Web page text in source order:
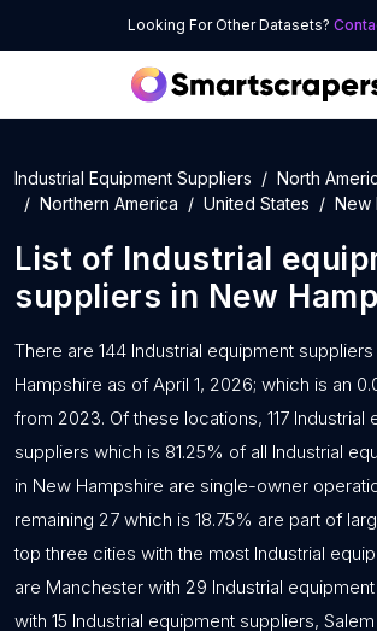
Looking For Other Datasets?
Industrial Equipment Suppliers
North
Northern America
United States New
List of Industrial
suppliers in New
There are 144 Industrial equipment
Hampshire as of April 1, 2026; which is an
from 2023. Of these locations, 117 Industrial
suppliers which is 81.25% of all Industrial
in New Hampshire are single-owner
remaining 27 which is 18.75% are part of
top three cities with the most Industrial
are Manchester with 29 Industrial
with 15 Industrial equipment suppliers,